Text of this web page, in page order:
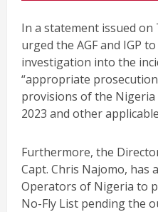
In a statement issued on
urged the AGF and IGP
investigation into the
“appropriate
provisions of the Nigeria
2023 and other
Furthermore, the
Capt. Chris Najomo, has
Operators of Nigeria to
No-Fly List pending the